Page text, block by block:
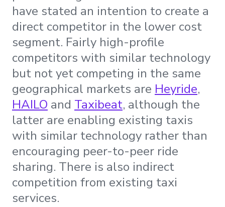
have stated an intention to create a
direct competitor in the lower cost
segment. Fairly high-profile
competitors with similar technology
but not yet competing in the same
geographical markets are Heyride,
HAILO and Taxibeat, although the
latter are enabling existing taxis
with similar technology rather than
encouraging peer-to-peer ride
sharing. There is also indirect
competition from existing taxi
services.